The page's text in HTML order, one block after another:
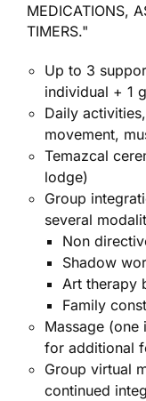
MEDICATIONS,
TIMERS."
Up to 3
individual + 1
Daily
movement,
Temazcal
lodge)
Group
several
Non
Shadow
Art therapy
Family
Massage
for additional
Group virtual
continued